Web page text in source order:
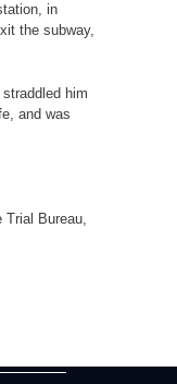
in
the subway,
him
and was
Bureau,